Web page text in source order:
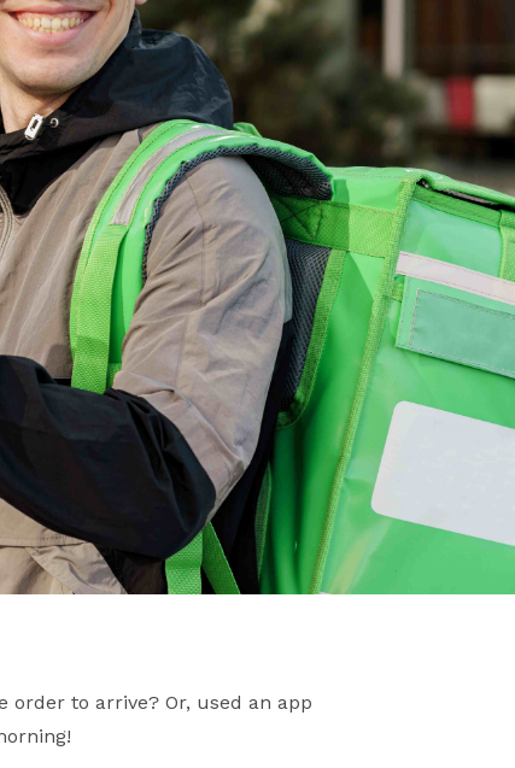
to arrive? Or, used an app